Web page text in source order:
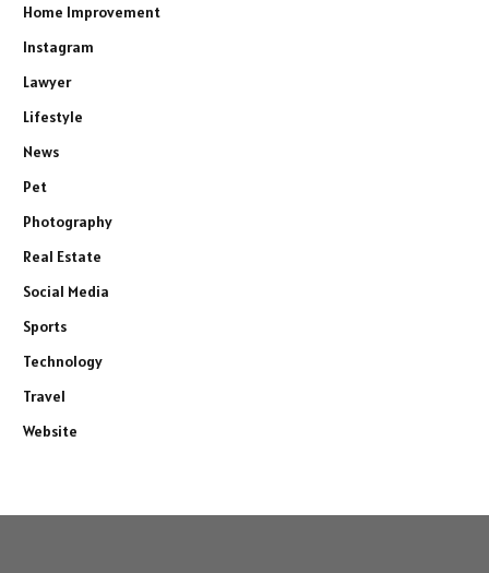
Home Improvement
Instagram
Lawyer
Lifestyle
News
Pet
Photography
Real Estate
Social Media
Sports
Technology
Travel
Website